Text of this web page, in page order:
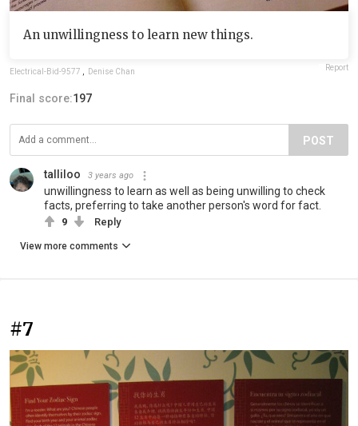
An unwillingness to learn new things.
Electrical-Bid-9577 Denise Chan Report
Final score:197
POST
talliloo 3 years ago
unwillingness to learn as well as being unwilling to check
facts, preferring to take another person's word for fact.
9 Reply
View more comments
#7